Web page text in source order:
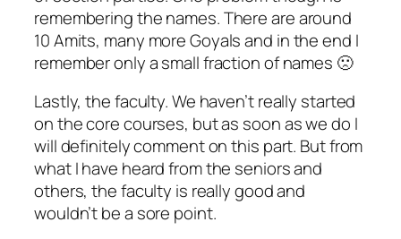
remembering the names. There are around
10 Amits, many more Goyals and in the end I
remember only a small fraction of names 🙁
Lastly, the faculty. We haven’t really started
on the core courses, but as soon as we do I
will definitely comment on this part. But from
what I have heard from the seniors and
others, the faculty is really good and
wouldn’t be a sore point.